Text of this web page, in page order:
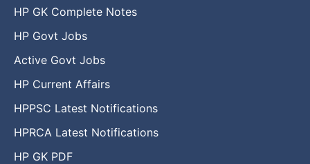
HP GK Complete Notes
HP Govt Jobs
Active Govt Jobs
HP Current Affairs
HPPSC Latest Notifications
HPRCA Latest Notifications
HP GK PDF